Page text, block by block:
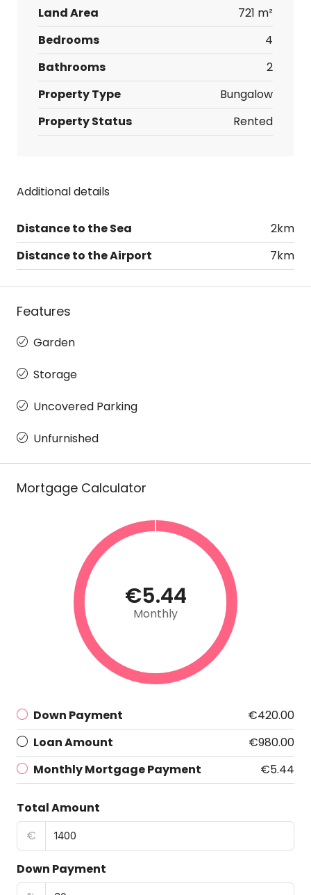
Land Area
721 m²
Bedrooms
4
Bathrooms
2
Property Type
Bungalow
Property Status
Rented
Additional details
Distance to the Sea
2km
Distance to the Airport
7km
Features
Garden
Storage
Uncovered Parking
Unfurnished
Mortgage Calculator
€5.44
Monthly
Down Payment
€420.00
Loan Amount
€980.00
Monthly Mortgage Payment
€5.44
Total Amount
€
Down Payment